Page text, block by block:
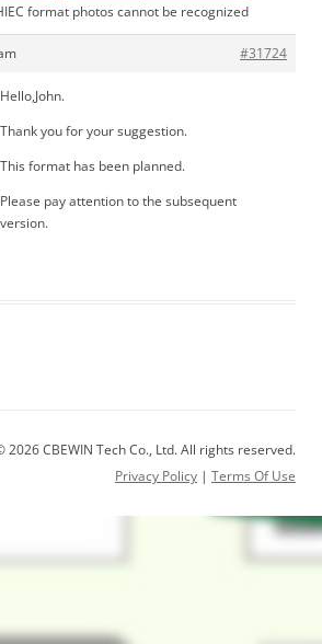
format photos cannot be recognized
#31724
Hello,John.
Thank you for your suggestion.
This format has been planned.
Please pay attention to the subsequent
version.
2026 CBEWIN Tech Co., Ltd. All rights reserved.
Privacy Policy | Terms Of Use